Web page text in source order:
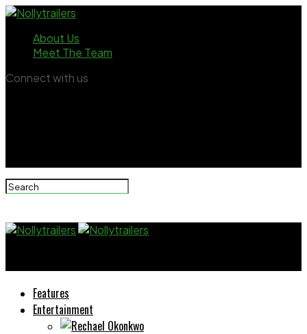
About Us
Meet The Team
Connect with us
Features
Entertainment